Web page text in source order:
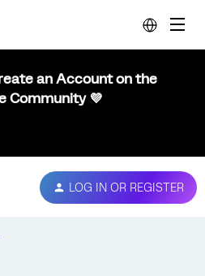
an Account on the
Community 💜
LOG IN OR REGISTER